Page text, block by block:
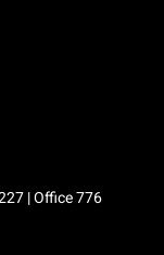
| Office 776